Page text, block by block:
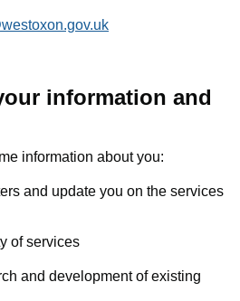
information and
information about you:
and update you on the services
of services
and development of existing